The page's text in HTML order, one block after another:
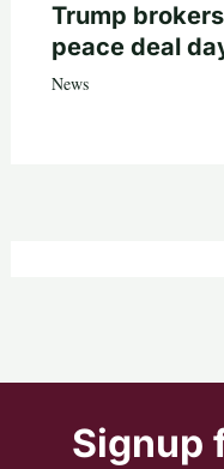
Trump
peace deal
News
Signup